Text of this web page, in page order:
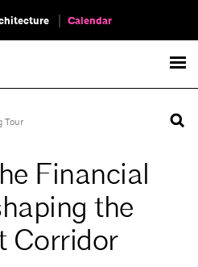
Calendar
Tour
Financial
the
Corridor